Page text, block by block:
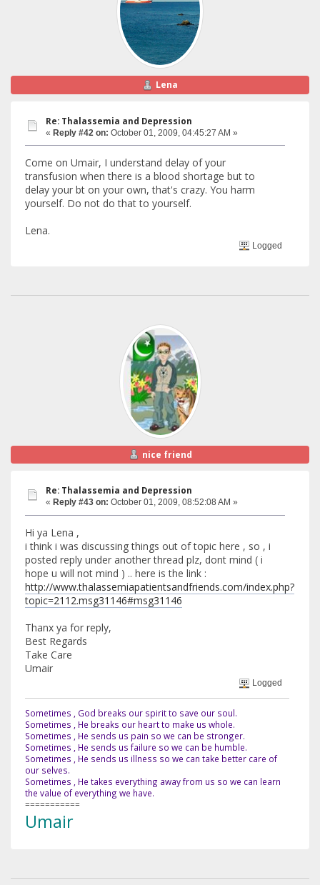
Lena
Re: Thalassemia and Depression
« Reply #42 on: October 01, 2009, 04:45:27 AM »
Come on Umair, I understand delay of your
transfusion when there is a blood shortage but to
delay your bt on your own, that's crazy. You harm
yourself. Do not do that to yourself.
Lena.
Logged
nice friend
Re: Thalassemia and Depression
« Reply #43 on: October 01, 2009, 08:52:08 AM »
Hi ya Lena ,
i think i was discussing things out of topic here , so , i
posted reply under another thread plz, dont mind ( i
hope u will not mind ) .. here is the link :
http://www.thalassemiapatientsandfriends.com/index.php?
topic=2112.msg31146#msg31146
Thanx ya for reply,
Best Regards
Take Care
Umair
Logged
Sometimes , God breaks our spirit to save our soul.
Sometimes , He breaks our heart to make us whole.
Sometimes , He sends us pain so we can be stronger.
Sometimes , He sends us failure so we can be humble.
Sometimes , He sends us illness so we can take better care of
our selves.
Sometimes , He takes everything away from us so we can learn
the value of everything we have.
===========
Umair